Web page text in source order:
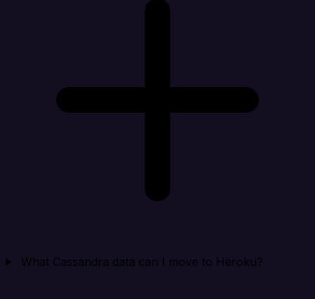
What Cassandra data can I move to Heroku?